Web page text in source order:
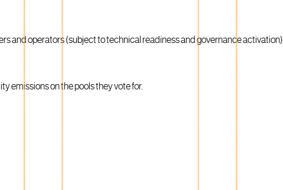
and operators (subject to technical readiness and governance activation)
emissions on the pools they vote for.